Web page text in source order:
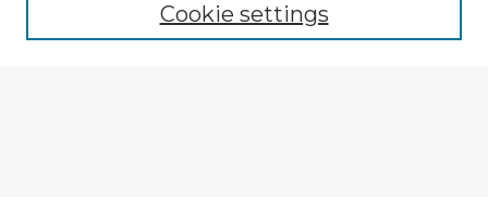
Cookie settings